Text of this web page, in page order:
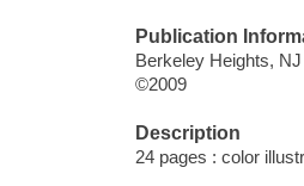
Publication
Berkeley Heights,
©2009
Description
24 pages : color